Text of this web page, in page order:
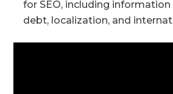
for SEO, including
debt, localization, and